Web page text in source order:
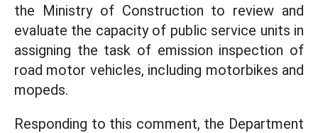
the Ministry of Construction to review and
evaluate the capacity of public service units in
assigning the task of emission inspection of
road motor vehicles, including motorbikes and
mopeds.
Responding to this comment, the Department